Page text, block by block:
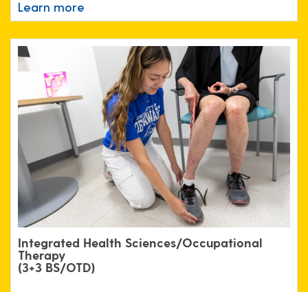
Learn more
Integrated Health Sciences/Occupational
Therapy
(3+3 BS/OTD)